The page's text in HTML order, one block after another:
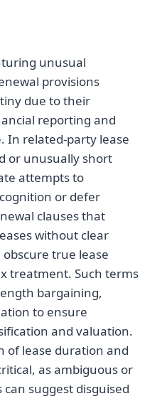
unusual
provisions
due to their
reporting and
In related-party lease
or unusually short
attempts to
or defer
clauses that
without clear
true lease
treatment. Such terms
bargaining,
to ensure
and valuation.
of lease duration and
as ambiguous or
suggest disguised